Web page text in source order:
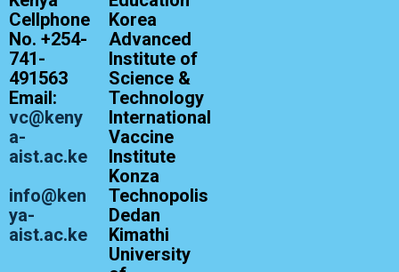
Cellphone
No. +254-
741-
491563
Email:
vc@keny
a-
aist.ac.ke
info@ken
ya-
aist.ac.ke
Korea
Advanced
Institute of
Science &
Technology
International
Vaccine
Institute
Konza
Technopolis
Dedan
Kimathi
University